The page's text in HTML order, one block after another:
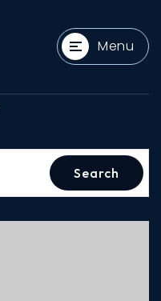
Menu
Search